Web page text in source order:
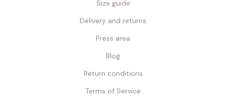
Size guide
Delivery and returns
Press area
Blog
Return conditions
Terms of Service